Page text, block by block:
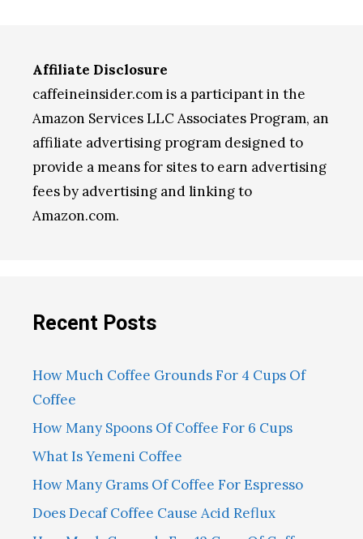
Affiliate Disclosure
caffeineinsider.com is a participant in the
Amazon Services LLC Associates Program, an
affiliate advertising program designed to
provide a means for sites to earn advertising
fees by advertising and linking to
Amazon.com.
Recent Posts
How Much Coffee Grounds For 4 Cups Of
Coffee
How Many Spoons Of Coffee For 6 Cups
What Is Yemeni Coffee
How Many Grams Of Coffee For Espresso
Does Decaf Coffee Cause Acid Reflux